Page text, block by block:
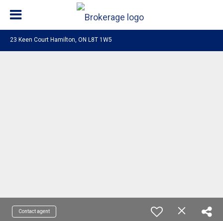
23 Keen Court Hamilton, ON L8T 1W5
Contact agent